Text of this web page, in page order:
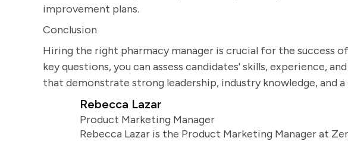
improvement plans.
Conclusion
Hiring the right pharmacy manager is crucial for the success
key questions, you can assess candidates' skills, experience,
that demonstrate strong leadership, industry knowledge, and
Rebecca Lazar
Product Marketing Manager
Rebecca Lazar is the Product Marketing Manager at